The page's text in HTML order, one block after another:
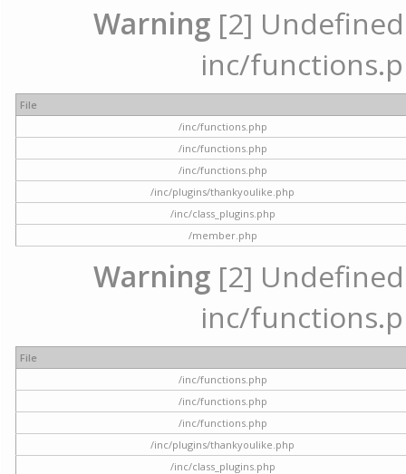
Warning [2]
inc/
File
/inc/functions.php
/inc/functions.php
/inc/functions.php
/inc/plugins/thankyoulike.php
/inc/class_plugins.php
/member.php
Warning [2]
inc/
File
/inc/functions.php
/inc/functions.php
/inc/functions.php
/inc/plugins/thankyoulike.php
/inc/class_plugins.php